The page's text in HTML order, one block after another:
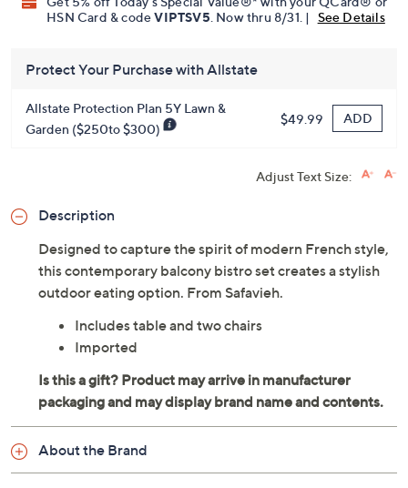
HSN Card & codeVIPTSV5 . Now thru 8/31. | See Details
Protect Your Purchase with Allstate
Allstate Protection Plan 5Y Lawn &
Garden ($250to $300)
$49.99 ADD
Adjust Text Size:
Description
Designed to capture the spirit of modern French style,
this contemporary balcony bistro set creates a stylish
outdoor eating option. From Safavieh.
Includes table and two chairs
Imported
About the Brand